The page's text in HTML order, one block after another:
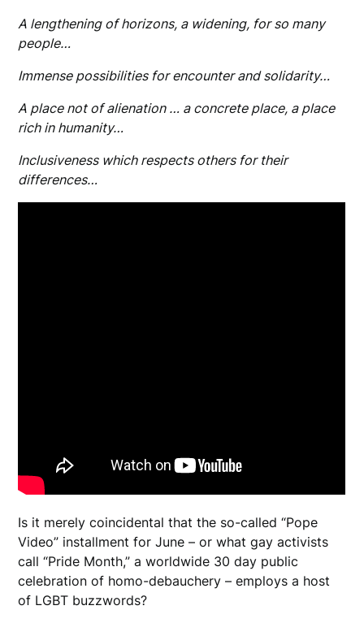
A lengthening of horizons, a widening, for so many
people…
Immense possibilities for encounter and solidarity…
A place not of alienation … a concrete place, a place
rich in humanity…
Inclusiveness which respects others for their
differences…
Is it merely coincidental that the so-called “Pope
Video” installment for June – or what gay activists
call “Pride Month,” a worldwide 30 day public
celebration of homo-debauchery – employs a host
of LGBT buzzwords?